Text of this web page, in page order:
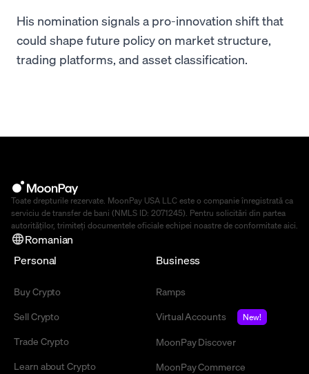
His nomination signals a pro-innovation shift that
could shape future policy on market structure,
trading platforms, and asset classification.
Toate drepturile rezervate. MoonPay USA LLC este o companie înregistrată ca
serviciu de transfer de bani (NMLS ID: 2071245). Pentru solicitări din partea
autorităților, trimiteți documentele oficiale echipei noastre de conformitate aici
Romanian
Personal
Buy Crypto
Sell Crypto
Trade Crypto
Learn about Crypto
Business
Ramps
Virtual Accounts
New!
MoonPay Discover
MoonPay Commerce